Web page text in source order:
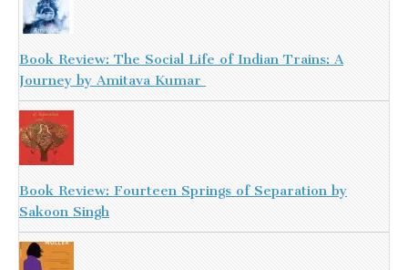
Book Review: The Social Life of Indian Trains: A
Journey by Amitava Kumar
Book Review: Fourteen Springs of Separation by
Sakoon Singh